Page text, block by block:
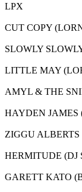
LPX
CUT COPY
SLOWLY
LITTLE MAY
AMYL & THE
HAYDEN
ZIGGU
HERMITUDE (DJ
GARETT KATO